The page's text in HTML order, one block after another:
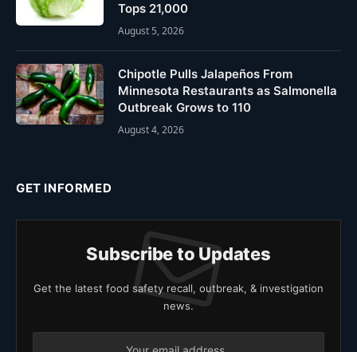
Tops 21,000
August 5, 2026
Chipotle Pulls Jalapeños From
Minnesota Restaurants as Salmonella
Outbreak Grows to 110
August 4, 2026
GET INFORMED
Subscribe to Updates
Get the latest food safety recall, outbreak, & investigation
news.